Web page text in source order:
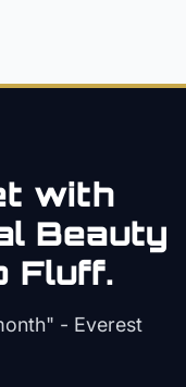
with
Beauty
Fluff.
" - Everest